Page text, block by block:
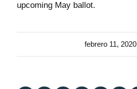
upcoming May ballot.
febrero 11, 2020